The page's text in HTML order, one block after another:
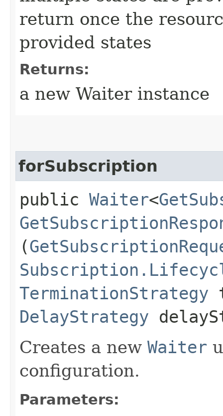
return once the
provided states
Returns:
a new Waiter instance
forSubscription
public Waiter<
(
TerminationStrategy
DelayStrategy
Creates a new Waiter
configuration.
Parameters: